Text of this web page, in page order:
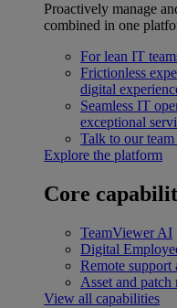
Proactively manage
combined in one
For lean IT
Frictionless
digital
Seamless IT
exceptional
Talk to our team
Explore the platform
Core
TeamViewer AI
Digital
Remote support
Asset and patch
View all capabilities